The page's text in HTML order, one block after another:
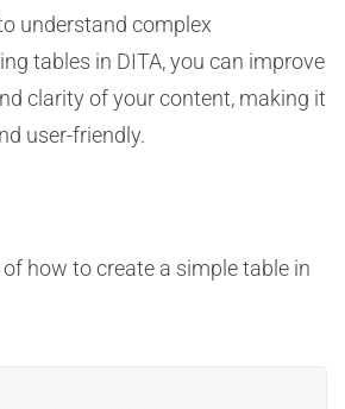
understand complex
tables in DITA, you can improve
clarity of your content, making it
user-friendly.
of how to create a simple table in